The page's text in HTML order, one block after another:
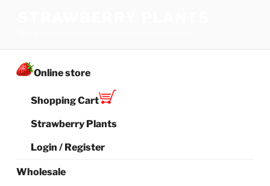
Online store
Shopping Cart
Strawberry Plants
Login / Register
Wholesale